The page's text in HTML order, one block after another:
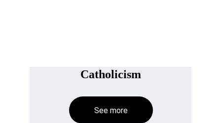
Catholicism
See more